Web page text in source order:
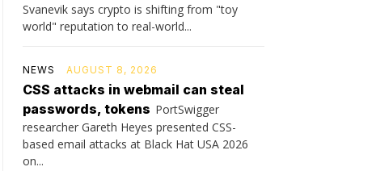
Svanevik says crypto is shifting from "toy
world" reputation to real-world...
NEWS AUGUST 8, 2026
CSS attacks in webmail can steal
passwords, tokens PortSwigger
researcher Gareth Heyes presented CSS-
based email attacks at Black Hat USA 2026
on...